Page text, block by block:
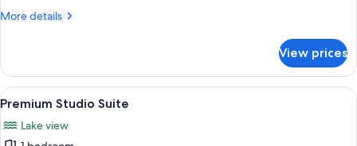
More details
More
Doppelzimmer
Plus
(30m²)
View prices
View
all
photos
A modern hotel room with a large
3
Premium Studio Suite
Lake view